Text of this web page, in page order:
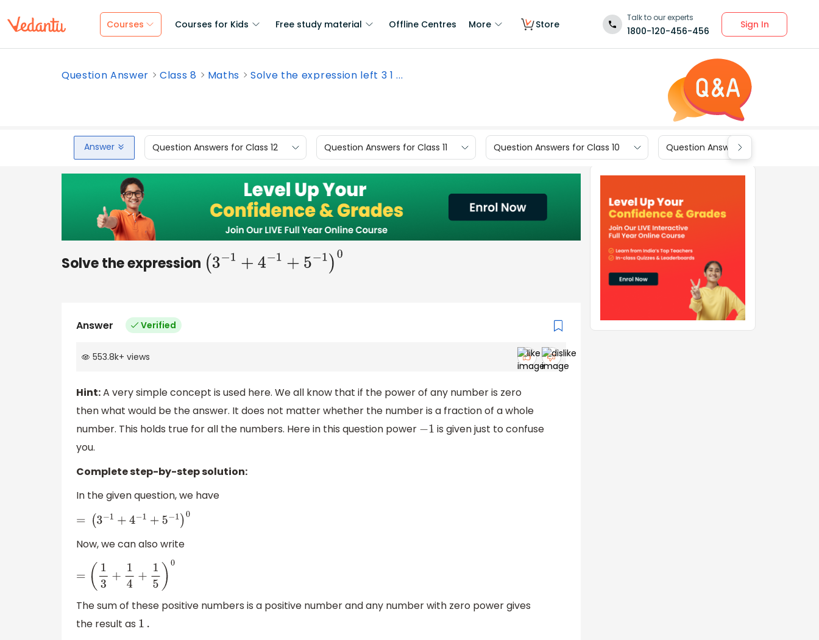
Courses Courses for Kids Free study material Offline Centres More Store
Talk to our experts
1800-120-456-456
Sign In
Question Answer Class 8 Maths Solve the expression left 3 1 ...
Answer Question Answers for Class 12 Question Answers for Class 11 Question Answers for Class 10 Question Answers for Class 9
Solve the expression (3 −1+4−1+5− 1)0
Answer Verified
553.8k+ views
Hint:A very simple concept is used here. We all know that if the power of any number is zero
then what would be the answer. It does not matter whether the number is a fraction of a whole
number. This holds true for all the numbers. Here in this question power −1
is given just to confuse
you.
Complete step-by-step solution:
In the given question, we have
=( 3−1+ 4 −1+ 5 1) 0
Now, we can also write
=( 3 +14 +1 5)0
The sum of these positive numbers is a positive number and any number with zero power gives
the result as 1.